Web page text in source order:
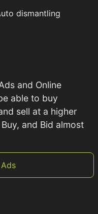
dismantling
and Online
able to buy
sell at a higher
and Bid almost